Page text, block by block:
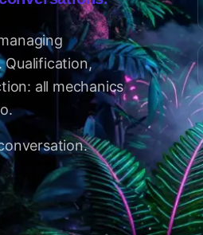
Qualification,
all mechanics